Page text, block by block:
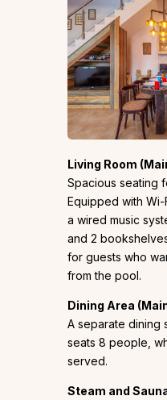
Living Room
Spacious seating
Equipped with Wi-
a wired music
and 2
for guests who
from the pool.
Dining Area
A separate dining
seats 8 people,
served.
Steam and